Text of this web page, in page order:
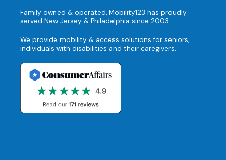
Family owned & operated, Mobility123 has proudly
served New Jersey & Philadelphia since 2003.
We provide mobility & access solutions for seniors,
individuals with disabilities and their caregivers.